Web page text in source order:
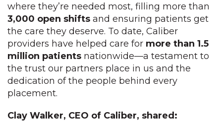
where they’re needed most, filling more than
3,000 open shifts and ensuring patients get
the care they deserve. To date, Caliber
providers have helped care for more than 1.5
million patients nationwide—a testament to
the trust our partners place in us and the
dedication of the people behind every
placement.
Clay Walker, CEO of Caliber, shared: